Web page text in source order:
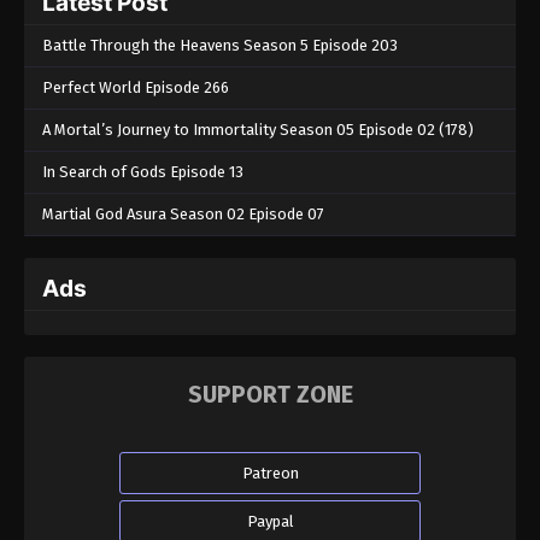
Battle Through the Heavens Season 5 Episode 203
Perfect World Episode 266
A Mortal’s Journey to Immortality Season 05 Episode 02 (178)
In Search of Gods Episode 13
Martial God Asura Season 02 Episode 07
Ads
SUPPORT ZONE
Patreon
Paypal